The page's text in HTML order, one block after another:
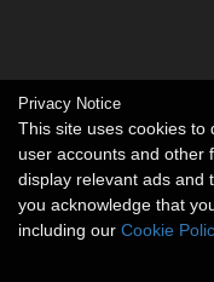
Privacy Notice
This site uses cookies to
user accounts and other
display relevant ads and
you acknowledge that
including our Cookie